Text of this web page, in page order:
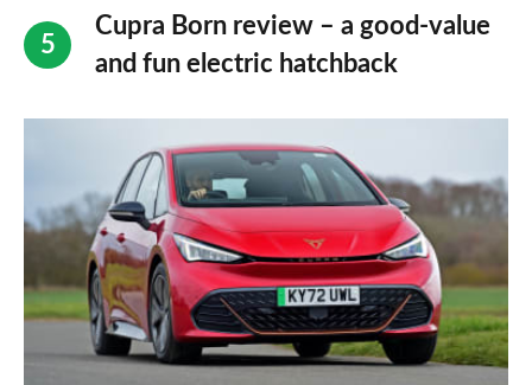
Cupra Born review – a good-value
and fun electric hatchback